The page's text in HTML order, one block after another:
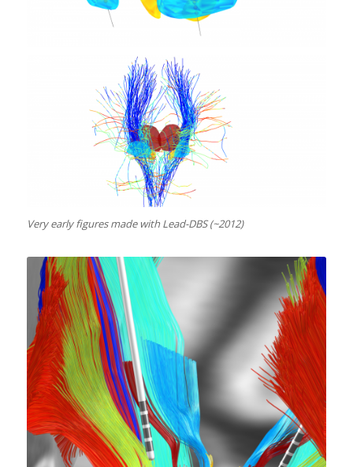
Very early figures made with Lead-DBS (~2012)